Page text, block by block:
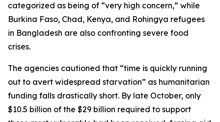
categorized as being of “very high concern,” while
Burkina Faso, Chad, Kenya, and Rohingya refugees
in Bangladesh are also confronting severe food
crises.
The agencies cautioned that “time is quickly running
out to avert widespread starvation” as humanitarian
funding falls drastically short. By late October, only
$10.5 billion of the $29 billion required to support